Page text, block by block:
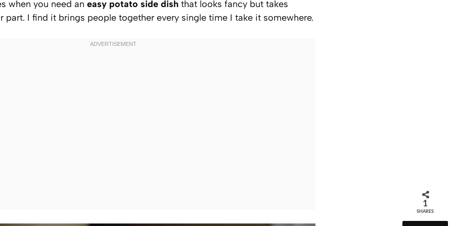
when you need an easy potato side dish that looks fancy but takes
part. I find it brings people together every single time I take it somewhere.
1
SHARES